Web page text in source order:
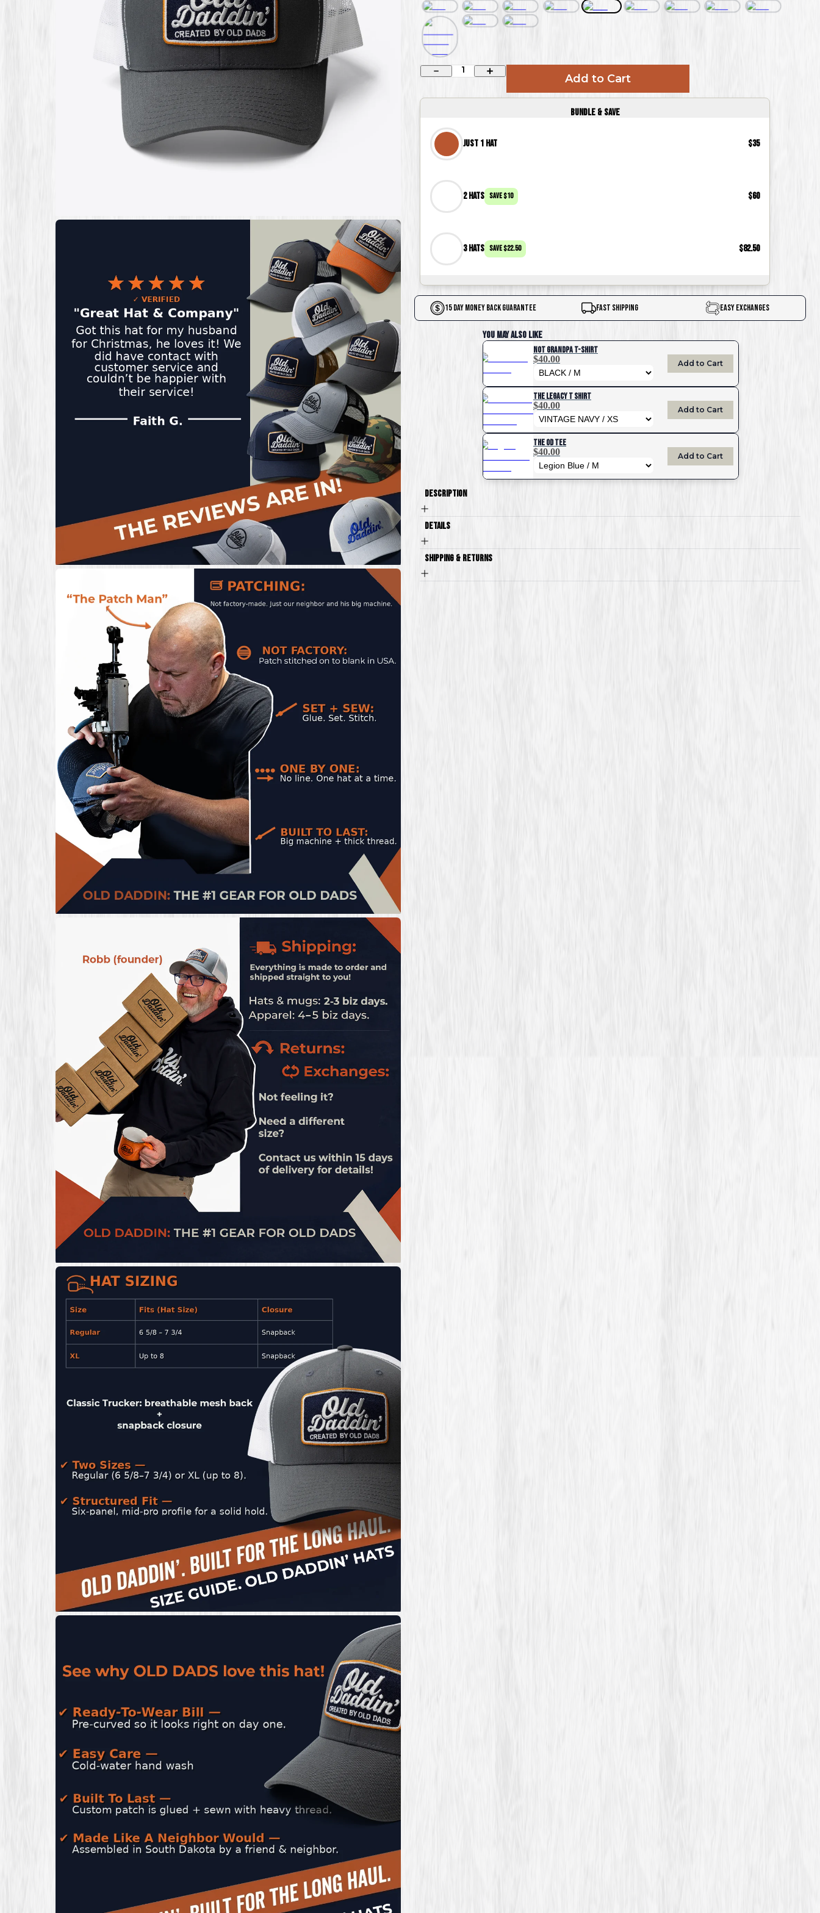
1
Add to Cart
Bundle & Save
Just 1 Hat $35
2 Hats Save$10 $60
3 Hats Save$22.50 $82.50
15 Day Money Back Guarantee Fast Shipping Easy Exchanges
You May Also Like
Not Grandpa T-Shirt
$40.00
Add to Cart
The Legacy T Shirt
$40.00
Add to Cart
The OD Tee
$40.00
Add to Cart
Description
Details
Shipping & Returns